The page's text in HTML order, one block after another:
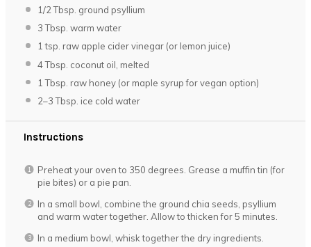
1/2 Tbsp. ground psyllium
3 Tbsp. warm water
1 tsp. raw apple cider vinegar (or lemon juice)
4 Tbsp . coconut oil, melted
1 Tbsp . raw honey (or maple syrup for vegan option)
2–3Tbsp. ice cold water
Instructions
Preheat your oven to 350 degrees. Grease a muffin tin (for
pie bites) or a pie pan.
In a small bowl, combine the ground chia seeds, psyllium
and warm water together. Allow to thicken for 5 minutes.
In a medium bowl, whisk together the dry ingredients.